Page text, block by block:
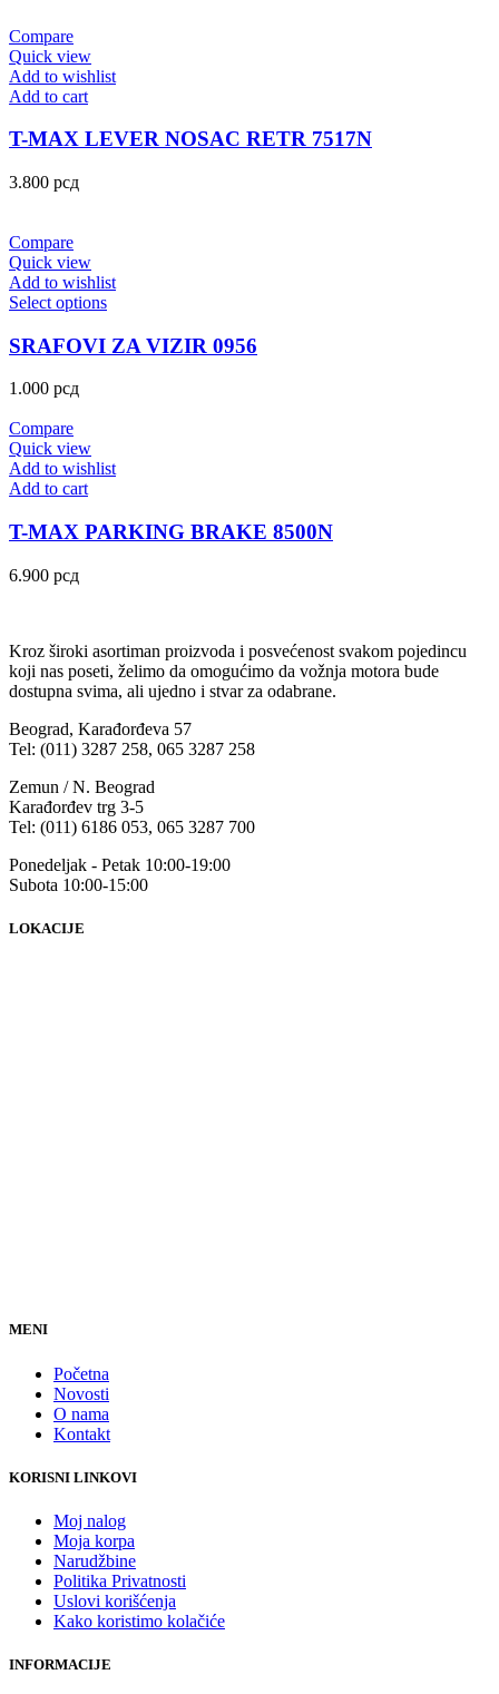
Compare
Quick view
Add to wishlist
Add to cart
T-MAX LEVER NOSAC RETR 7517N
3.800 рсд
Compare
Quick view
Add to wishlist
Select options
SRAFOVI ZA VIZIR 0956
1.000 рсд
Compare
Quick view
Add to wishlist
Add to cart
T-MAX PARKING BRAKE 8500N
6.900 рсд
Kroz široki asortiman proizvoda i posvećenost svakom pojedincu
koji nas poseti, želimo da omogućimo da vožnja motora bude
dostupna svima, ali ujedno i stvar za odabrane.
Beograd, Karađorđeva 57
Tel: (011) 3287 258, 065 3287 258
Zemun / N. Beograd
Karađorđev trg 3-5
Tel: (011) 6186 053, 065 3287 700
Ponedeljak - Petak 10:00-19:00
Subota 10:00-15:00
LOKACIJE
MENI
Početna
Novosti
O nama
Kontakt
KORISNI LINKOVI
Moj nalog
Moja korpa
Narudžbine
Politika Privatnosti
Uslovi korišćenja
Kako koristimo kolačiće
INFORMACIJE